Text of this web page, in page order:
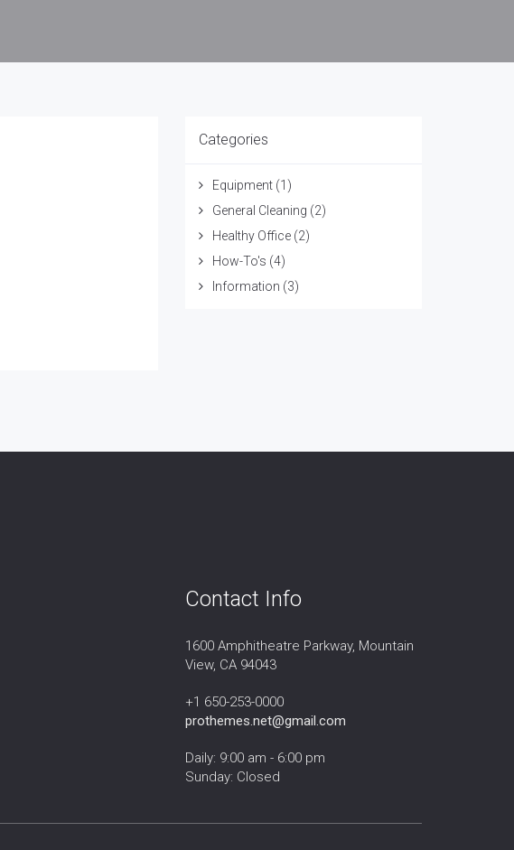
Categories
Equipment(1)
General Cleaning (2)
Healthy Office(2)
How-To's (4)
Information (3)
Contact Info
1600 Amphitheatre Parkway, Mountain
View, CA 94043
+1 650-253-0000
prothemes.net@gmail.com
Daily: 9:00 am - 6:00 pm
Sunday: Closed